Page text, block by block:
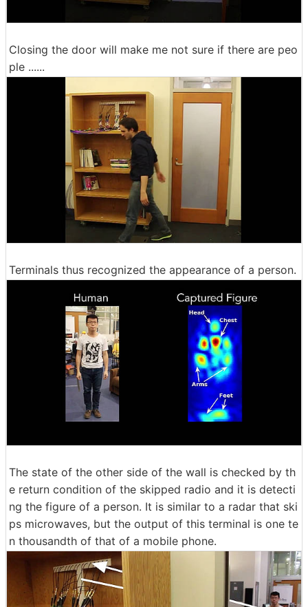
Closing the door will make me not sure if there are peo
ple ......
Terminals thus recognized the appearance of a person.
The state of the other side of the wall is checked by th
e return condition of the skipped radio and it is detecti
ng the figure of a person. It is similar to a radar that ski
ps microwaves, but the output of this terminal is one te
n thousandth of that of a mobile phone.